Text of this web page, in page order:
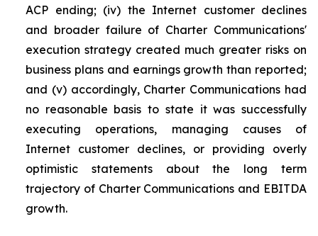
ACP ending; (iv) the Internet customer declines
and broader failure of Charter Communications'
execution strategy created much greater risks on
business plans and earnings growth than reported;
and (v) accordingly, Charter Communications had
no reasonable basis to state it was successfully
executing operations, managing causes of
Internet customer declines, or providing overly
optimistic statements about the long term
trajectory of Charter Communications and EBITDA
growth.